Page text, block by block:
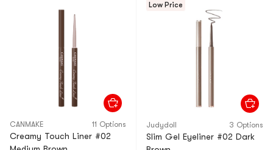
CANMAKE 11 Options
Creamy Touch Liner #02
Low Price
Judydoll 3 Options
Slim Gel Eyeliner #02 Dark